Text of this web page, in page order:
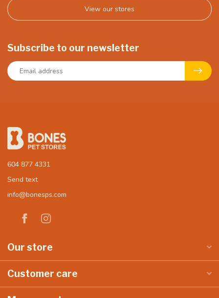
View our stores
Subscribe to our newsletter
604 877 4331
Send text
info@bonesps.com
Our store
Customer care